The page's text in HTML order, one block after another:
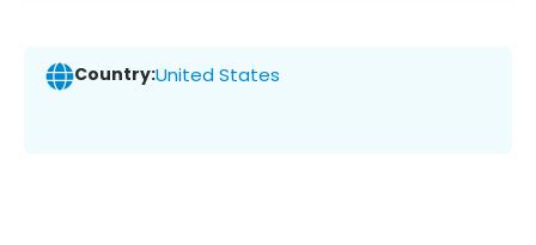
Country:United States